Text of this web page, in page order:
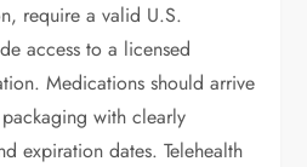
require a valid U.S.
access to a licensed
Medications should arrive
with clearly
expiration dates. Telehealth